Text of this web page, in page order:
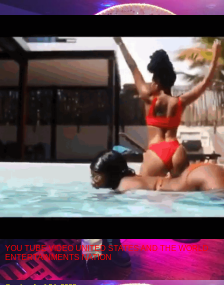
YOU TUBE VIDEO UNITED STATES AND THE WORLD
ENTERTAINMENTS NATION